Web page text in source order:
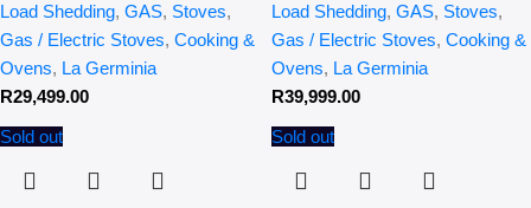
Load Shedding, GAS, Stoves,
Gas / Electric Stoves, Cooking &
Ovens, La Germinia
R29,499.00
Load Shedding, GAS, Stoves,
Gas / Electric Stoves, Cooking &
Ovens, La Germinia
R39,999.00
Sold out
Sold out